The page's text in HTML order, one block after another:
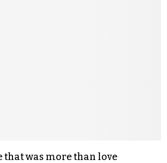
that was more than love